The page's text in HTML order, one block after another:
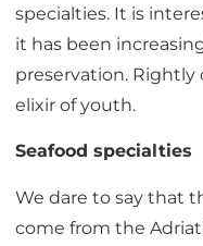
specialties. It is
it has been
preservation. Rightly
elixir of youth.
Seafood specialties
We dare to say that
come from the